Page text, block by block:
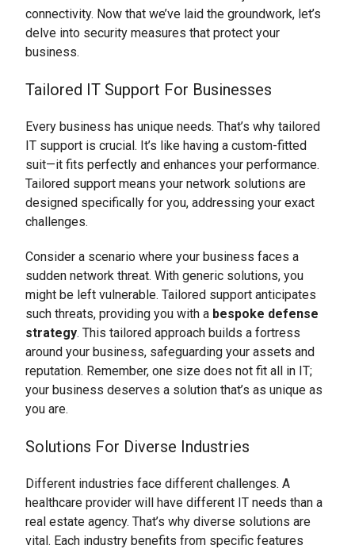
connectivity. Now that we’ve laid the groundwork, let’s
delve into security measures that protect your
business.
Tailored IT Support For Businesses
Every business has unique needs. That’s why tailored
IT support is crucial. It’s like having a custom-fitted
suit—it fits perfectly and enhances your performance.
Tailored support means your network solutions are
designed specifically for you, addressing your exact
challenges.
Consider a scenario where your business faces a
sudden network threat. With generic solutions, you
might be left vulnerable. Tailored support anticipates
such threats, providing you with a bespoke defense
strategy. This tailored approach builds a fortress
around your business, safeguarding your assets and
reputation. Remember, one size does not fit all in IT;
your business deserves a solution that’s as unique as
you are.
Solutions For Diverse Industries
Different industries face different challenges. A
healthcare provider will have different IT needs than a
real estate agency. That’s why diverse solutions are
vital. Each industry benefits from specific features